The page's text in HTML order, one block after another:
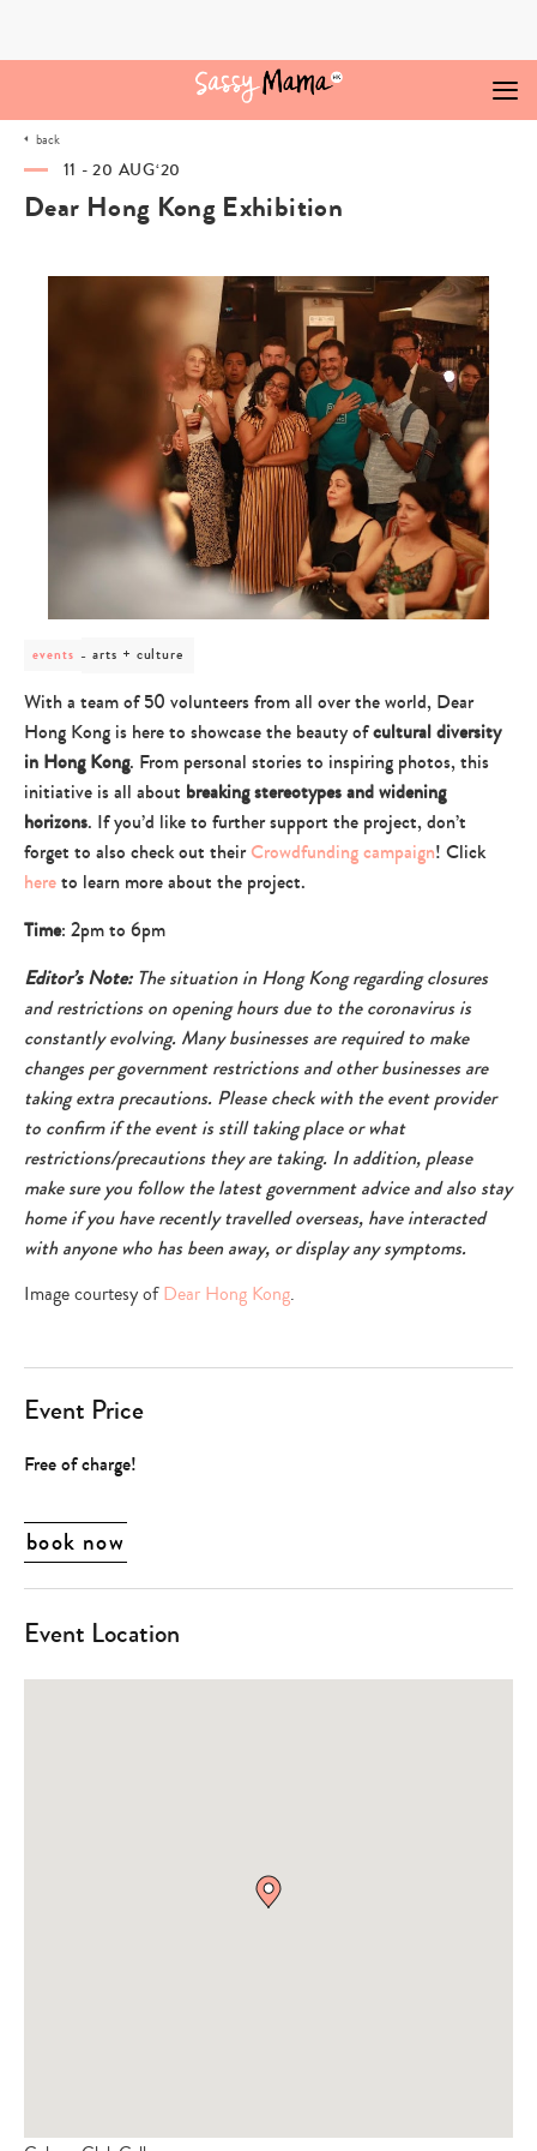
back
11 - 20 AUG‘20
Dear Hong Kong Exhibition
events
post
arts
+
culture
arts + culture
With a team of 50 volunteers from all over the world, Dear
Hong Kong is here to showcase the beauty ofcultural diversity
in Hong Kong. From personal stories to inspiring photos, this
initiative is all about breaking stereotypes and widening
horizons. If you’d like to further support the project, don’t
forget to also check out theirCrowdfunding campaign! Click
hereto learn more about the project.
Time: 2pm to 6pm
Editor’s Note: The situation in Hong Kong regarding closures
and restrictions on opening hours due to the coronavirus is
constantly evolving. Many businesses are required to make
changes per government restrictions and other businesses are
taking extra precautions. Please check with the event provider
to confirm if the event is still taking place or what
restrictions/precautions they are taking. In addition, please
make sure you follow the latest government advice and also stay
home if you have recently travelled overseas, have interacted
with anyone who has been away, or display any symptoms.
Image courtesy ofDear Hong Kong.
Event Price
Free of charge!
book now
Event Location